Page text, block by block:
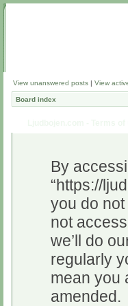
View unanswered posts | View
Board index
By
“https://
you do
not
we’ll do
regularly
mean you
amended.